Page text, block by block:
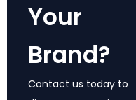
Your
Brand?
Contact us today to